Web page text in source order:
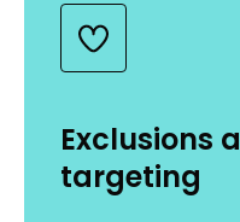
Exclusions
targeting